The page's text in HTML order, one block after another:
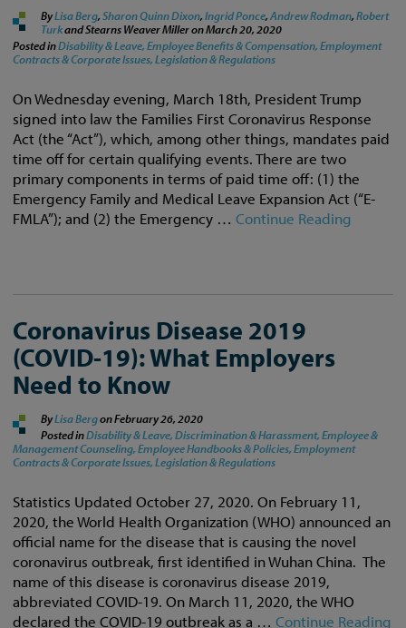
ByLisa Berg,Sharon Quinn Dixon,Ingrid Ponce,Andrew Rodman,Robert
Turkand Stearns Weaver Miller onMarch 20, 2020
Posted inDisability & Leave, Employee Benefits & Compensation, Employment
Contracts & Corporate Issues, Legislation & Regulations
On Wednesday evening, March 18th, President Trump
signed into law the Families First Coronavirus Response
Act (the “Act”), which, among other things, mandates paid
time off for certain qualifying events. There are two
primary components in terms of paid time off: (1) the
Emergency Family and Medical Leave Expansion Act (“E-
FMLA”); and (2) the Emergency …Continue Reading
Coronavirus Disease 2019
(COVID-19): What Employers
Need to Know
ByLisa BergonFebruary 26, 2020
Posted inDisability & Leave, Discrimination & Harassment, Employee &
Management Counseling, Employee Handbooks & Policies, Employment
Contracts & Corporate Issues, Legislation & Regulations
Statistics Updated October 27, 2020. On February 11,
2020, the World Health Organization (WHO) announced an
official name for the disease that is causing the novel
coronavirus outbreak, first identified in Wuhan China. The
name of this disease is coronavirus disease 2019,
abbreviated COVID-19. On March 11, 2020, the WHO
declared the COVID-19 outbreak as a …Continue Reading